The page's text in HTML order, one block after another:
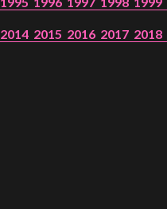
2014 2015 2016 2017 2018